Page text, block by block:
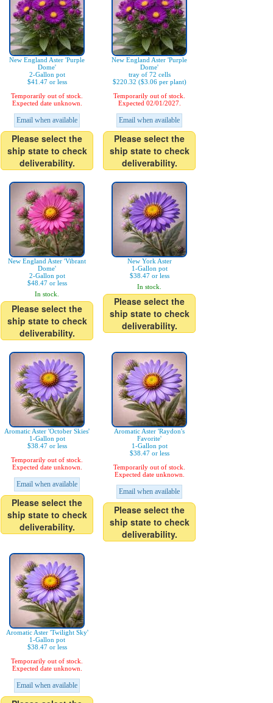
New England Aster 'Purple
Dome'
2-Gallon pot
$41.47 or less
Temporarily out of stock.
Expected date unknown.
Email when available
Please select the
ship state to check
deliverability.
New England Aster 'Purple
Dome'
tray of 72 cells
$220.32 ($3.06 per plant)
Temporarily out of stock.
Expected 02/01/2027.
Email when available
Please select the
ship state to check
deliverability.
New England Aster 'Vibrant
Dome'
2-Gallon pot
$48.47 or less
In stock.
Please select the
ship state to check
deliverability.
New York Aster
1-Gallon pot
$38.47 or less
In stock.
Please select the
ship state to check
deliverability.
Aromatic Aster 'October Skies'
1-Gallon pot
$38.47 or less
Temporarily out of stock.
Expected date unknown.
Email when available
Please select the
ship state to check
deliverability.
Aromatic Aster 'Raydon's
Favorite'
1-Gallon pot
$38.47 or less
Temporarily out of stock.
Expected date unknown.
Email when available
Please select the
ship state to check
deliverability.
Aromatic Aster 'Twilight Sky'
1-Gallon pot
$38.47 or less
Temporarily out of stock.
Expected date unknown.
Email when available